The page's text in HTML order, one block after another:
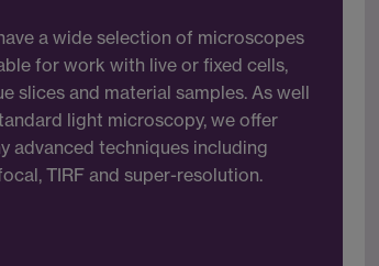
a wide selection of microscopes
for work with live or fixed cells,
slices and material samples. As well
light microscopy, we offer
advanced techniques including
TIRF and super-resolution.